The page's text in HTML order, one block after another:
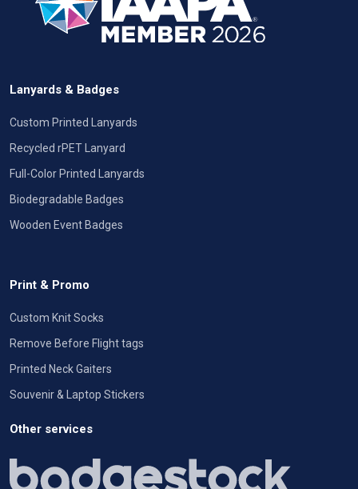
Lanyards & Badges
Custom Printed Lanyards
Recycled rPET Lanyard
Full-Color Printed Lanyards
Biodegradable Badges
Wooden Event Badges
Print & Promo
Custom Knit Socks
Remove Before Flight tags
Printed Neck Gaiters
Souvenir & Laptop Stickers
Other services